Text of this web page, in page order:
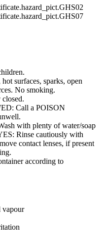
surfaces, sparks, open
No smoking.
Call a POISON
with plenty of water/soap
Rinse cautiously with
contact lenses, if present
according to
vapour